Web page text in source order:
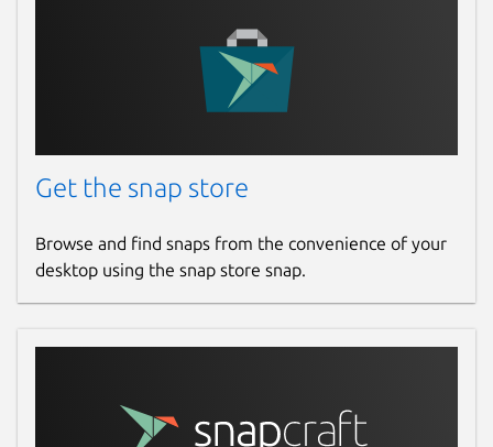
Get the snap store
Browse and find snaps from the convenience of your
desktop using the snap store snap.